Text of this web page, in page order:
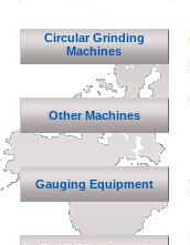
Circular Grinding
Machines
Other Machines
Gauging Equipment